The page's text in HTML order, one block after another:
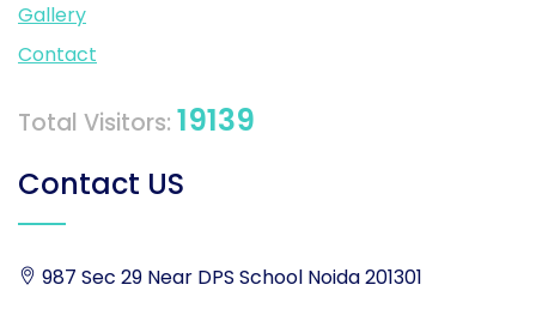
Gallery
Contact
Total Visitors: 19139
Contact US
987 Sec 29 Near DPS School Noida 201301